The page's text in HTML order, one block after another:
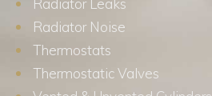
Radiator Noise
Thermostats
Thermostatic Valves